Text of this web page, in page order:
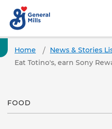
Home
News & Stories
Eat Totino's, earn Sony
FOOD